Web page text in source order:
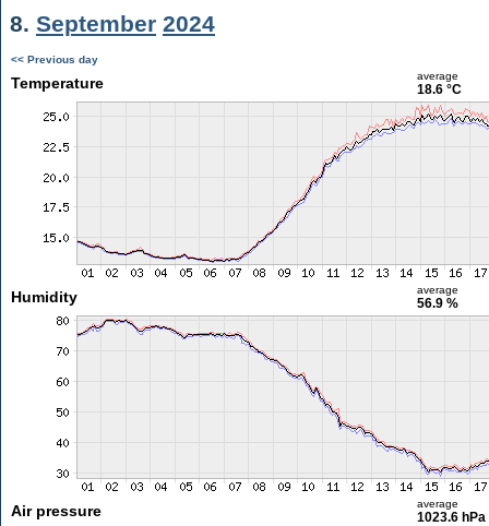
8. September 2024
<< Previous day
Temperature average
18.6 °C
Humidity average
56.9 %
Air pressure average
1023.6 hPa